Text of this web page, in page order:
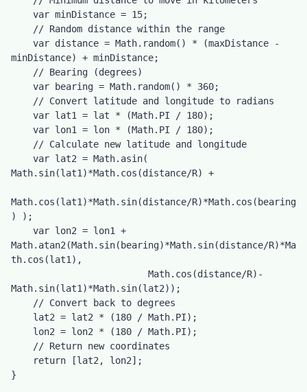
minDistance) + minDistance;
Math.sin(lat1)*Math.cos(distance/R) +
Math.cos(lat1)*Math.sin(distance/R)*Math.cos(bearing
) );
Math.atan2(Math.sin(bearing)*Math.sin(distance/R)*Ma
th.cos(lat1),
Math.sin(lat1)*Math.sin(lat2));
}